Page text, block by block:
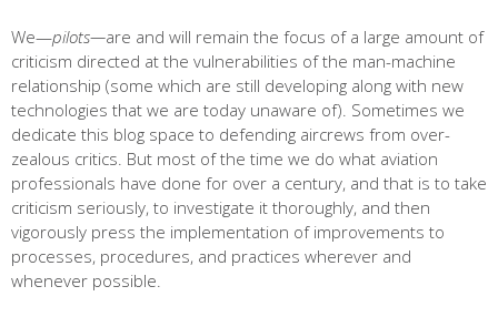
We—pilots—are and will remain the focus of a large amount of
criticism directed at the vulnerabilities of the man-machine
relationship (some which are still developing along with new
technologies that we are today unaware of). Sometimes we
dedicate this blog space to defending aircrews from over-
zealous critics. But most of the time we do what aviation
professionals have done for over a century, and that is to take
criticism seriously, to investigate it thoroughly, and then
vigorously press the implementation of improvements to
processes, procedures, and practices wherever and
whenever possible.